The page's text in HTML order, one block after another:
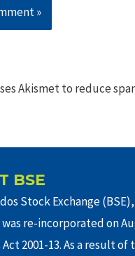
Akismet to reduce
BSE
Stock Exchange
re-incorporated on
2001-13. As a result